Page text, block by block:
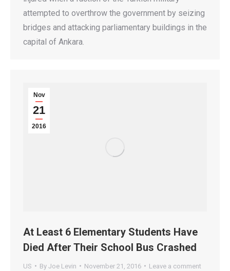
attempted to overthrow the government by seizing
bridges and attacking parliamentary buildings in the
capital of Ankara.
Nov
21
2016
At Least 6 Elementary Students Have
Died After Their School Bus Crashed
US By Joe Levin November 21, 2016 Leave a comment